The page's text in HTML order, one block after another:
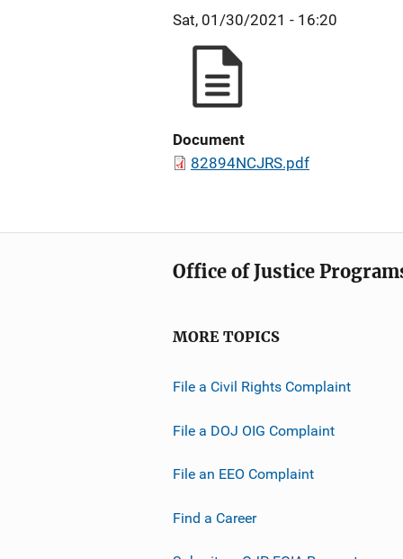
Sat, 01/30/2021 - 16:20
Document
82894NCJRS.pdf
Office of Justice
MORE TOPICS
File a Civil Rights Complaint
File a DOJ OIG Complaint
File an EEO Complaint
Find a Career